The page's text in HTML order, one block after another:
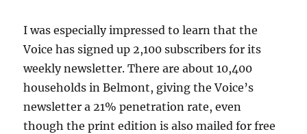
I was especially impressed to learn that the
Voice has signed up 2,100 subscribers for its
weekly newsletter. There are about 10,400
households in Belmont, giving the Voice’s
newsletter a 21% penetration rate, even
though the print edition is also mailed for free